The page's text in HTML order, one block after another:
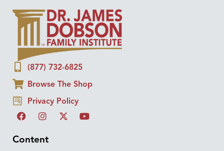
(877) 732-6825
Browse The Shop
Privacy Policy
Content